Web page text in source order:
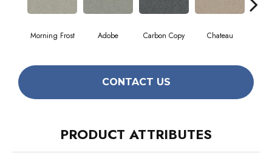
Morning Frost Adobe Carbon Copy Chateau
CONTACT US
PRODUCT ATTRIBUTES